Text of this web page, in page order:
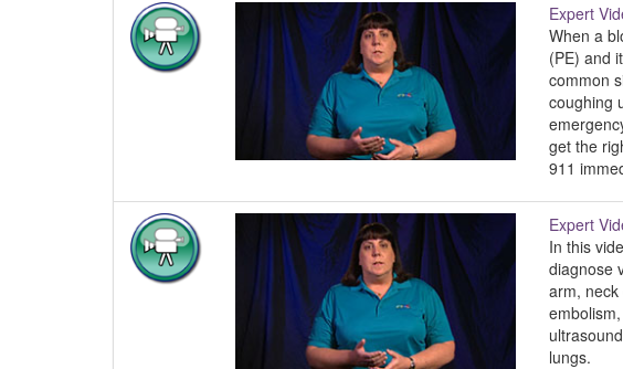
Expert
When a
(PE) and
common
coughing
get the
911
Expert
In this
diagnose
arm,
lungs.